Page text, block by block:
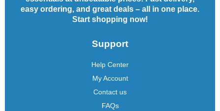
easy ordering, and great deals – all in one place.
Start shopping now!
Support
Help Center
My Account
Contact us
FAQs